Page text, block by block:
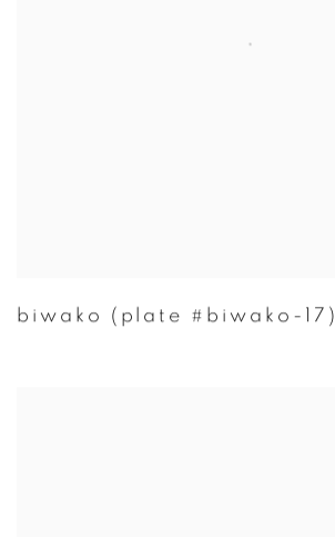
biwako (plate #biwako-17)